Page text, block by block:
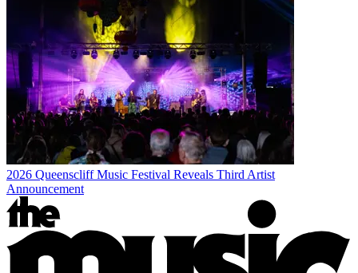
2026 Queenscliff Music Festival Reveals Third Artist
Announcement